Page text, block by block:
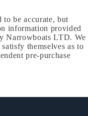
to be accurate, but
information provided
Narrowboats LTD. We
themselves as to
pre-purchase